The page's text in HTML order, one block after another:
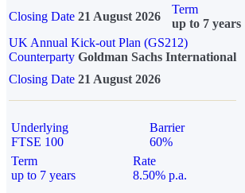
Closing Date 21 August 2026
Term
up to 7 years
UK Annual Kick-out Plan (GS212)
Counterparty Goldman Sachs International
Closing Date 21 August 2026
Underlying
FTSE 100
Barrier
60%
Term
up to 7 years
Rate
8.50% p.a.